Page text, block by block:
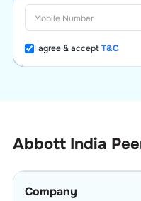
I agree & acceptT&C
Abbott India
Company